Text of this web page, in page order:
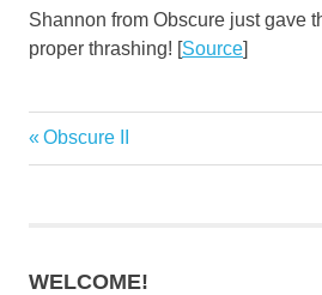
Shannon from Obscure just gave
proper thrashing! [Source]
Post
Previous
Post:
Obscure II
WELCOME!